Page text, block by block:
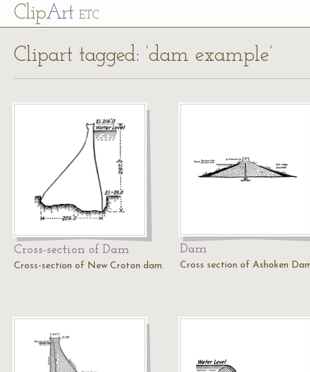
ClipArt ETC
Clipart tagged: ‘dam example’
Cross-section of Dam
Cross-section of New Croton dam.
Dam
Cross section of Ashoken